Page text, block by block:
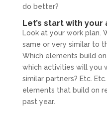
do better?
Let’s start with your
Look at your work plan.
same or very similar to
Which elements build
which activities will you
similar partners? Etc.
elements that build on
past year.